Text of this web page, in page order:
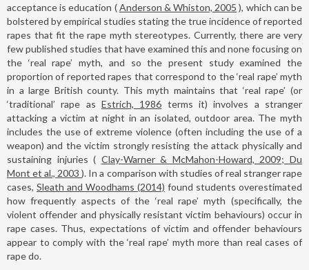
acceptance is education (Anderson & Whiston, 2005 ), which can be
bolstered by empirical studies stating the true incidence of reported
rapes that fit the rape myth stereotypes. Currently, there are very
few published studies that have examined this and none focusing on
the ‘real rape’ myth, and so the present study examined the
proportion of reported rapes that correspond to the ‘real rape’ myth
in a large British county. This myth maintains that ‘real rape’ (or
‘traditional’ rape as Estrich, 1986 terms it) involves a stranger
attacking a victim at night in an isolated, outdoor area. The myth
includes the use of extreme violence (often including the use of a
weapon) and the victim strongly resisting the attack physically and
sustaining injuries ( Clay-Warner & McMahon-Howard, 2009; Du
Mont et al., 2003). In a comparison with studies of real stranger rape
cases, Sleath and Woodhams (2014) found students overestimated
how frequently aspects of the ‘real rape’ myth (specifically, the
violent offender and physically resistant victim behaviours) occur in
rape cases. Thus, expectations of victim and offender behaviours
appear to comply with the ‘real rape’ myth more than real cases of
rape do.